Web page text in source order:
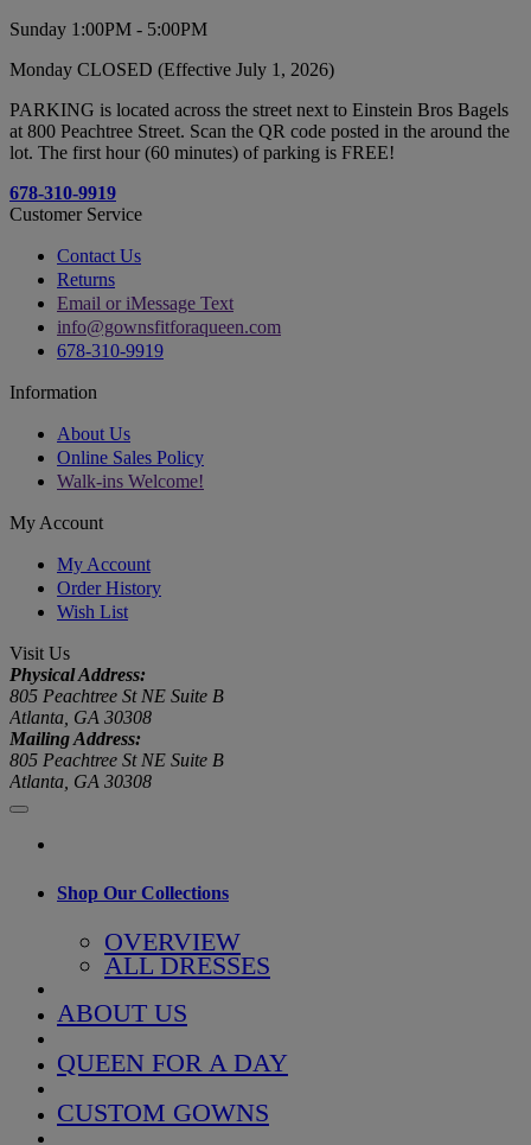
Sunday 1:00PM - 5:00PM
Monday CLOSED (Effective July 1, 2026)
PARKING is located across the street next to Einstein Bros Bagels
at 800 Peachtree Street. Scan the QR code posted in the around the
lot. The first hour (60 minutes) of parking is FREE!
678-310-9919
Customer Service
Contact Us
Returns
Email or iMessage Text
info@gownsfitforaqueen.com
678-310-9919
Information
About Us
Online Sales Policy
Walk-ins Welcome!
My Account
My Account
Order History
Wish List
Visit Us
Physical Address:
805 Peachtree St NE Suite B
Atlanta, GA 30308
Mailing Address:
805 Peachtree St NE Suite B
Atlanta, GA 30308
Shop Our Collections
OVERVIEW
ALL DRESSES
ABOUT US
QUEEN FOR A DAY
CUSTOM GOWNS